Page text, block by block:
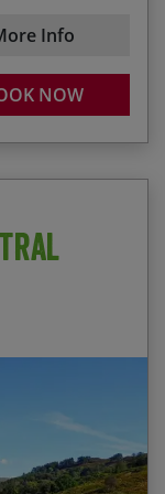
Info
NOW
Price p.p.
set amidst
of the Central